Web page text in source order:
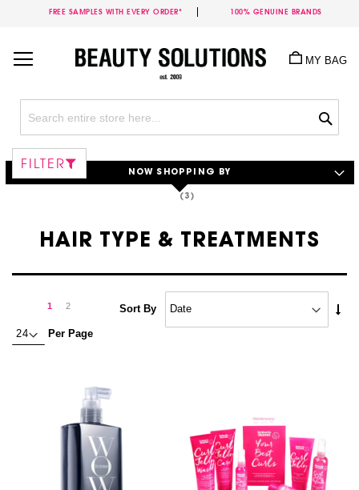
FREE SAMPLES WITH EVERY ORDER* 100% GENUINE BRANDS
Content
MY BAG
HAIR TYPE & TREATMENTS
You're
1 Page
2 Page
Next
Per Page
Sort By
FILTER
NOW SHOPPING BY